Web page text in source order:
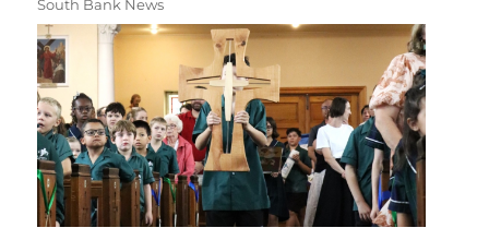
South Bank News